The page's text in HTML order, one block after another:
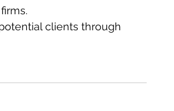
clients through